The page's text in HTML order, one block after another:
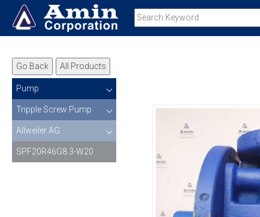
Go Back All Products
Pump
Tripple Screw Pump
Allweiler AG
SPF20R46G8.3-W20